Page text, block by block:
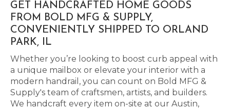
GET HANDCRAFTED HOME GOODS
FROM BOLD MFG & SUPPLY,
CONVENIENTLY SHIPPED TO ORLAND
PARK, IL
Whether you’re looking to boost curb appeal with
a unique mailbox or elevate your interior with a
modern handrail, you can count on Bold MFG &
Supply's team of craftsmen, artists, and builders.
We handcraft every item on-site at our Austin,